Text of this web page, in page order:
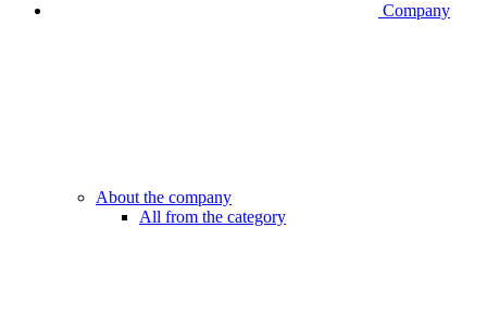
Company
About the company
All from the category